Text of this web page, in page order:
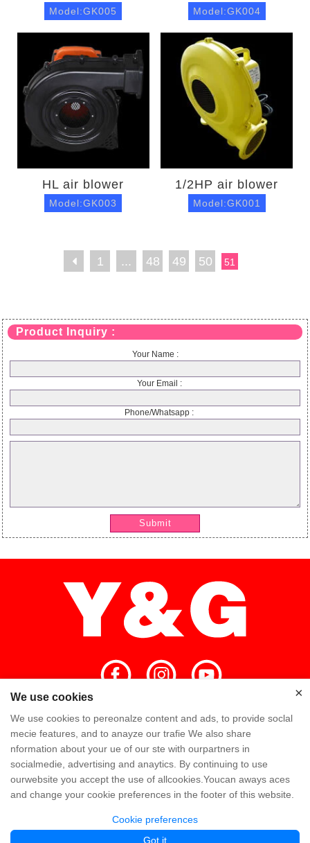
Model:GK005 Model:GK004
HL air blower
Model:GK003
1/2HP air blower
Model:GK001
1 ... 48 49 50 51
Product Inquiry :
Your Name :
Your Email :
Phone/Whatsapp :
Submit
×
Home High Quality Y&G Team
Y&G Company Visit Factory FAQ
Knowledge Contact Us
Copyright @ Y&G Inflatable (Guangzhou Yujia New Materials Co., Ltd)粤ICP备
We use cookies
We use cookies to pereonalze content and ads, to provide soclal
mecie features, and to anayze our trafie We also share
nformation about your ue of our ste with ourpartners in
socialmedie, advertising and anaytics. By continuing to use
ourwebsite you accept the use of allcookies.Youcan aways aces
and change your cookie preferences in the footer of this website.
Cookie preferences
Got it
×